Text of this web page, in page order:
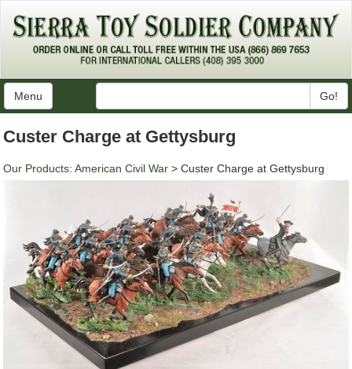
Menu Go!
Custer Charge at Gettysburg
Our Products: American Civil War > Custer Charge at Gettysburg